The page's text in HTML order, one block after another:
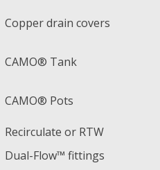
Copper drain covers
CAMO® Tank
CAMO® Pots
Recirculate or RTW
Dual-Flow™ fittings